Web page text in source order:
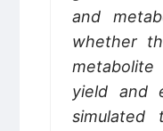
and
whether
yield and